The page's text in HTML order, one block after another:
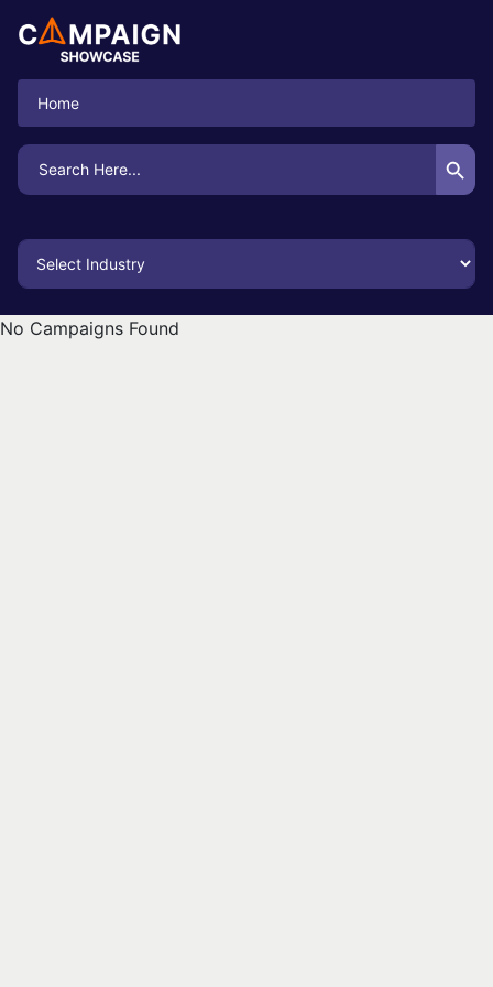
Home
Search
for:
Search Button
No Campaigns Found